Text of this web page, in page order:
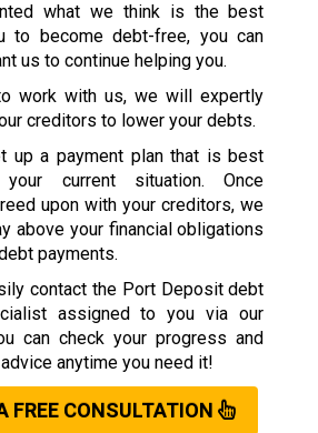
what we think is the best
to become debt-free, you can
us to continue helping you.
work with us, we will expertly
creditors to lower your debts.
up a payment plan that is best
current situation. Once
upon with your creditors, we
above your financial obligations
payments.
contact the Port Deposit debt
assigned to you via our
can check your progress and
anytime you need it!
FREE CONSULTATION